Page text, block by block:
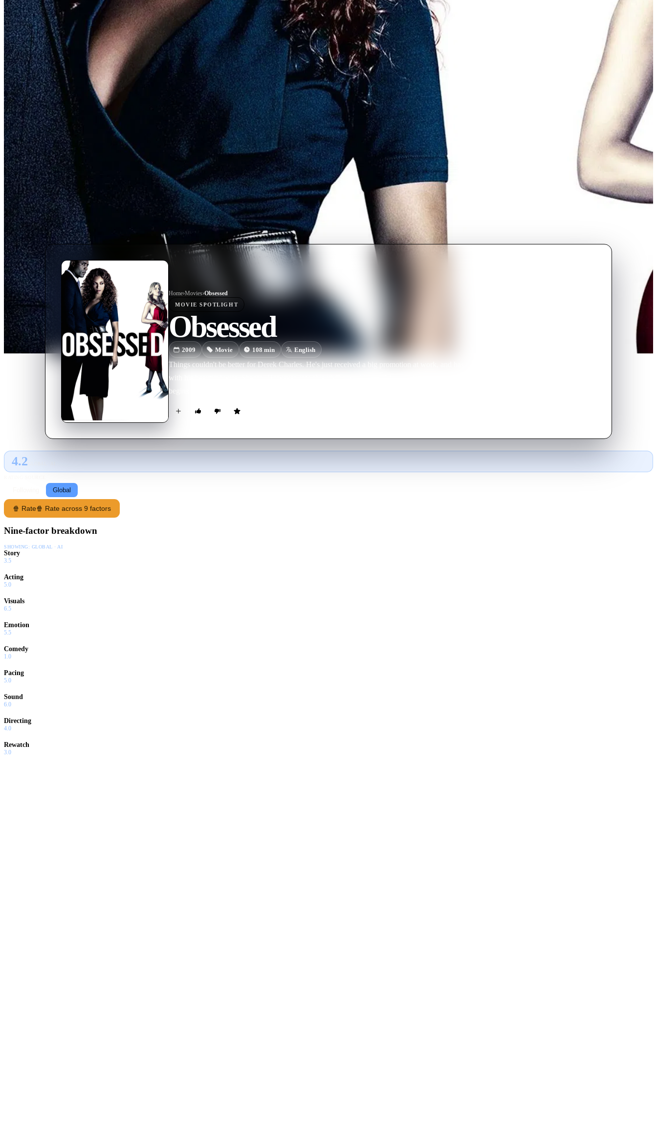
Home›Movies›Obsessed
MOVIE SPOTLIGHT
Obsessed
2009 Movie 108min English
Things couldn't be better for Derek Charles. He's just received a big promotion at work, and has a wonderful marriage
with his beautiful wife, Sharon. However, into this idyllic world steps Lisa, a temporary worker at Derek's office. Lisa
begins to stalk Derek, jeopardizing all he holds dear.
4.2
Global
🍿 Rate🍿 Rate across 9 factors
Nine-factor breakdown
SHOWING: GLOBAL · AI
Story
3.5
Acting
5.0
Visuals
6.5
Emotion
5.5
Comedy
1.0
Pacing
5.0
Sound
6.0
Directing
4.0
Rewatch
3.0